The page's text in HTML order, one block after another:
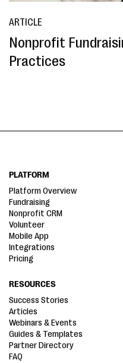
ARTICLE
Nonprofit
Practices
PLATFORM
Platform Overview
Fundraising
Nonprofit CRM
Volunteer
Mobile App
Integrations
Pricing
RESOURCES
Success Stories
Articles
Webinars & Events
Guides & Templates
Partner Directory
FAQ